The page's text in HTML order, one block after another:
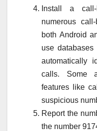
Install a
numerous
both Android
use
automatically
calls. Some
features like
suspicious
Report the
the number